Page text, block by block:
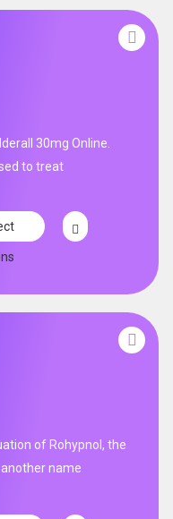
30mg Online.
to treat
of Rohypnol, the
name